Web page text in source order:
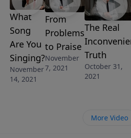
What
Song
Are You
Singing?
November
14, 2021
From
Problems
to Praise
November
7, 2021
The Real
Truth
October 31,
2021
More Video